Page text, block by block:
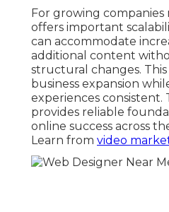
For growing companies
offers important
can accommodate
additional content
structural changes.
business expansion
experiences consistent.
provides reliable
online success across
Learn from video